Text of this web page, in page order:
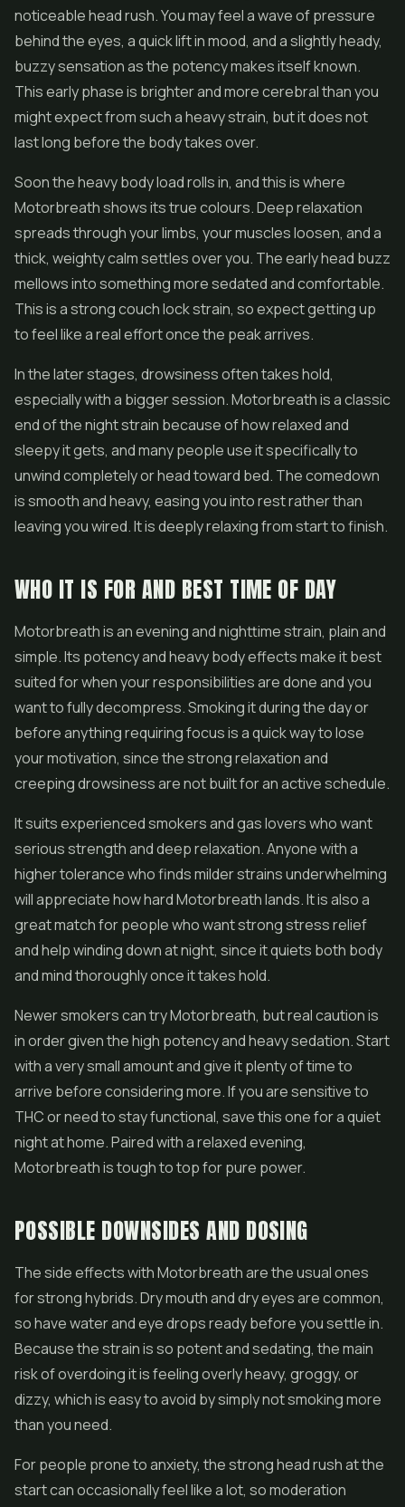
noticeable head rush. You may feel a wave of pressure
behind the eyes, a quick lift in mood, and a slightly heady,
buzzy sensation as the potency makes itself known.
This early phase is brighter and more cerebral than you
might expect from such a heavy strain, but it does not
last long before the body takes over.
Soon the heavy body load rolls in, and this is where
Motorbreath shows its true colours. Deep relaxation
spreads through your limbs, your muscles loosen, and a
thick, weighty calm settles over you. The early head buzz
mellows into something more sedated and comfortable.
This is a strong couch lock strain, so expect getting up
to feel like a real effort once the peak arrives.
In the later stages, drowsiness often takes hold,
especially with a bigger session. Motorbreath is a classic
end of the night strain because of how relaxed and
sleepy it gets, and many people use it specifically to
unwind completely or head toward bed. The comedown
is smooth and heavy, easing you into rest rather than
leaving you wired. It is deeply relaxing from start to finish.
WHO IT IS FOR AND BEST TIME OF DAY
Motorbreath is an evening and nighttime strain, plain and
simple. Its potency and heavy body effects make it best
suited for when your responsibilities are done and you
want to fully decompress. Smoking it during the day or
before anything requiring focus is a quick way to lose
your motivation, since the strong relaxation and
creeping drowsiness are not built for an active schedule.
It suits experienced smokers and gas lovers who want
serious strength and deep relaxation. Anyone with a
higher tolerance who finds milder strains underwhelming
will appreciate how hard Motorbreath lands. It is also a
great match for people who want strong stress relief
and help winding down at night, since it quiets both body
and mind thoroughly once it takes hold.
Newer smokers can try Motorbreath, but real caution is
in order given the high potency and heavy sedation. Start
with a very small amount and give it plenty of time to
arrive before considering more. If you are sensitive to
THC or need to stay functional, save this one for a quiet
night at home. Paired with a relaxed evening,
Motorbreath is tough to top for pure power.
POSSIBLE DOWNSIDES AND DOSING
The side effects with Motorbreath are the usual ones
for strong hybrids. Dry mouth and dry eyes are common,
so have water and eye drops ready before you settle in.
Because the strain is so potent and sedating, the main
risk of overdoing it is feeling overly heavy, groggy, or
dizzy, which is easy to avoid by simply not smoking more
than you need.
For people prone to anxiety, the strong head rush at the
start can occasionally feel like a lot, so moderation